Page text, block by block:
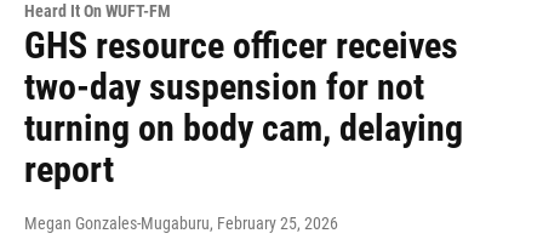
Heard It On WUFT-FM
GHS resource officer receives
two-day suspension for not
turning on body cam, delaying
report
Megan Gonzales-Mugaburu, February 25, 2026